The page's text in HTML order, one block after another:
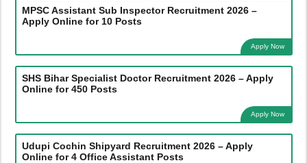
MPSC Assistant Sub Inspector Recruitment 2026 –
Apply Online for 10 Posts
Apply Now
SHS Bihar Specialist Doctor Recruitment 2026 – Apply
Online for 450 Posts
Apply Now
Udupi Cochin Shipyard Recruitment 2026 – Apply
Online for 4 Office Assistant Posts